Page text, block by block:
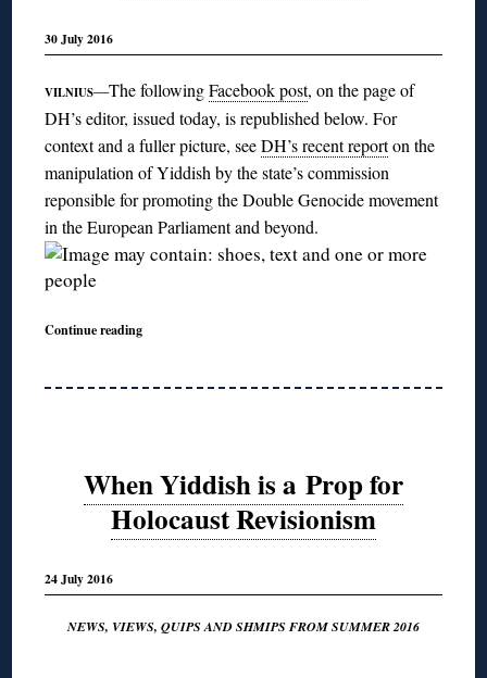
30 July 2016
VILNIUS—The followingFacebook post, on the page of
DH’s editor, issued today, is republished below. For
context and a fuller picture, seeDH’s recent reporton the
manipulation of Yiddish by the state’s commission
reponsible for promoting the Double Genocide movement
in the European Parliament and beyond.
Continue reading
When Yiddish is a Prop for
Holocaust Revisionism
24 July 2016
NEWS, VIEWS, QUIPS AND SHMIPS FROM SUMMER 2016